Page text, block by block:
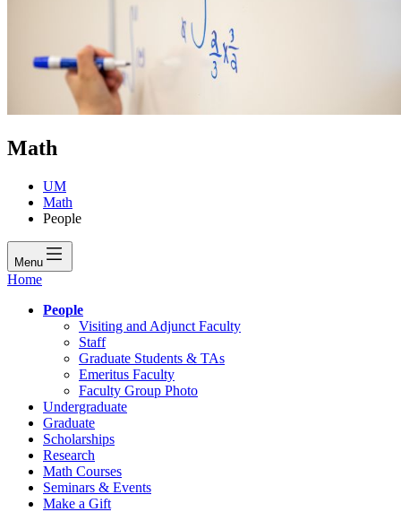
Math
UM
Math
People
Menu
Home
People
Visiting and Adjunct Faculty
Staff
Graduate Students & TAs
Emeritus Faculty
Faculty Group Photo
Undergraduate
Graduate
Scholarships
Research
Math Courses
Seminars & Events
Make a Gift